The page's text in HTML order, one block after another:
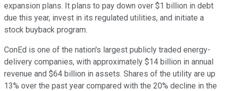
expansion plans. It plans to pay down over $1 billion in debt
due this year, invest in its regulated utilities, and initiate a
stock buyback program.
ConEd is one of the nation's largest publicly traded energy-
delivery companies, with approximately $14 billion in annual
revenue and $64 billion in assets. Shares of the utility are up
13% over the past year compared with the 20% decline in the